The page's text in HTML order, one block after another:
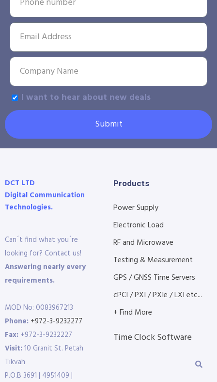
I want to hear about new deals
Submit
DCT LTD
Digital Communication
Technologies.
Can´t find what you´re
looking for? Contact us!
Answering nearly every
requirements.
MOD No: 0083967213
Phone: +972-3-9232277
Fax: +972-3-9232227
Visit:10 Granit St. Petah
Tikvah
P.O.B 3691 | 4951409 |
Products
Power Supply
Electronic Load
RF and Microwave
Testing & Measurement
GPS / GNSS Time Servers
cPCI / PXI / PXIe / LXI etc...
+ Find More
Time Clock Software